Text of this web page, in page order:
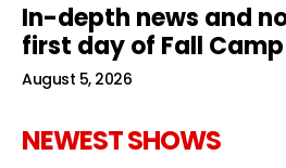
In-depth news and
first day of Fall Camp
August 5, 2026
NEWEST SHOWS